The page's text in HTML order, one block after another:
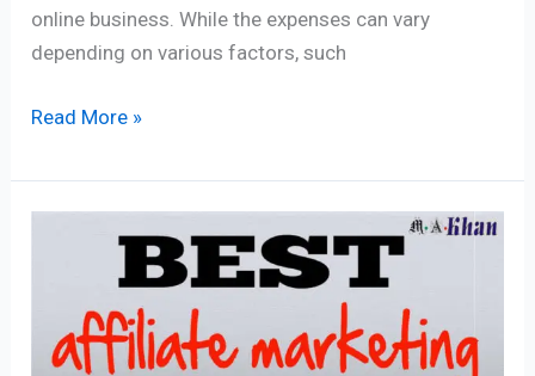
online business. While the expenses can vary
depending on various factors, such
Read More »
Best